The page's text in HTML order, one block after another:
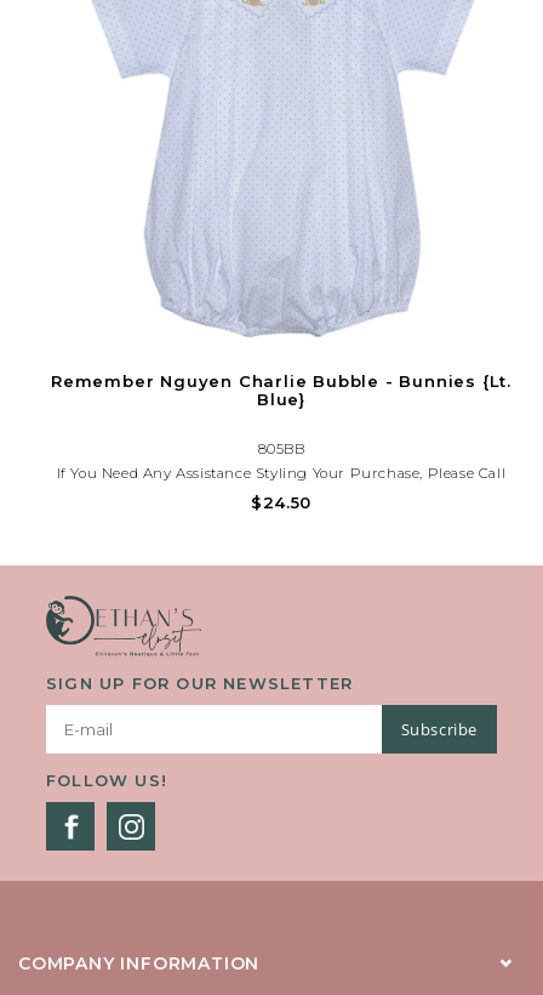
Remember Nguyen Charlie Bubble - Bunnies {Lt.
Blue}
805BB
If You Need Any Assistance Styling Your Purchase, Please Call
(225)677-7776.
$24.50
SIGN UP FOR OUR NEWSLETTER
Subscribe
FOLLOW US!
COMPANY INFORMATION